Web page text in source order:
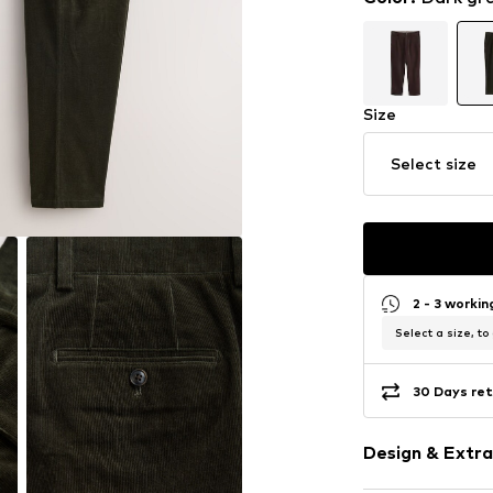
Size
Select size
2 - 3
Select a size, to
30 Days
Design &